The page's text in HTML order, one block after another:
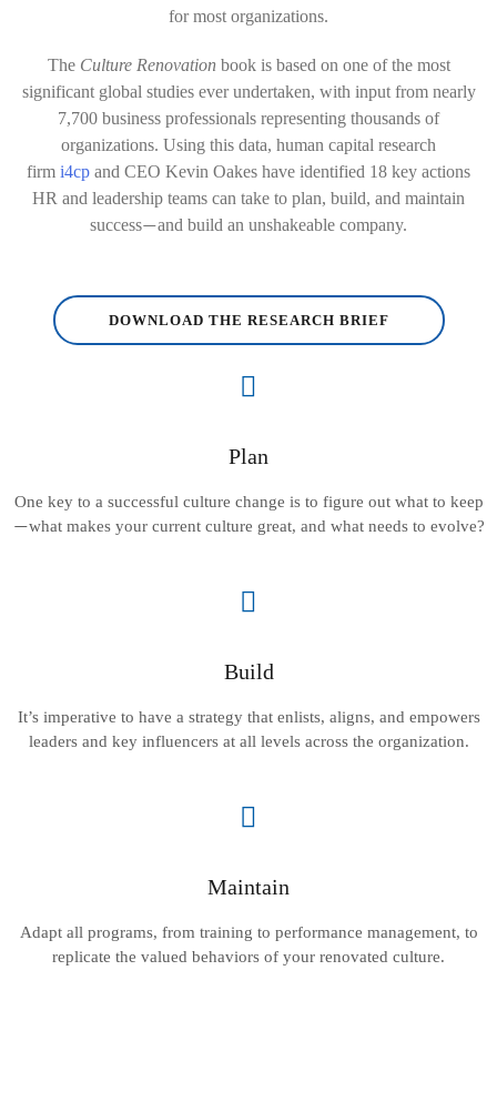
for most organizations.
The Culture Renovation book is based on one of the most
significant global studies ever undertaken, with input from nearly
7,700 business professionals representing thousands of
organizations. Using this data, human capital research
firm i4cp and CEO Kevin Oakes have identified 18 key actions
HR and leadership teams can take to plan, build, and maintain
success—and build an unshakeable company.
DOWNLOAD THE RESEARCH BRIEF
Plan
One key to a successful culture change is to figure out what to keep
—what makes your current culture great, and what needs to evolve?
Build
It’s imperative to have a strategy that enlists, aligns, and empowers
leaders and key influencers at all levels across the organization.
Maintain
Adapt all programs, from training to performance management, to
replicate the valued behaviors of your renovated culture.